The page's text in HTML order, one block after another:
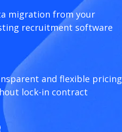
migration from your
recruitment software
and flexible pricing
lock-in contract